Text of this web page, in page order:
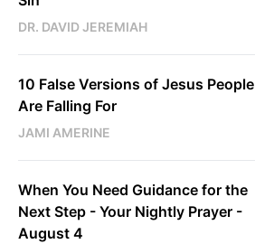
DR. DAVID JEREMIAH
10 False Versions of Jesus People
Are Falling For
JAMI AMERINE
When You Need Guidance for the
Next Step - Your Nightly Prayer -
August 4